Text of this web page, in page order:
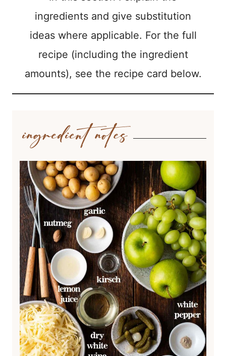
ingredients and give substitution
ideas where applicable. For the full
recipe (including the ingredient
amounts), see the recipe card below.